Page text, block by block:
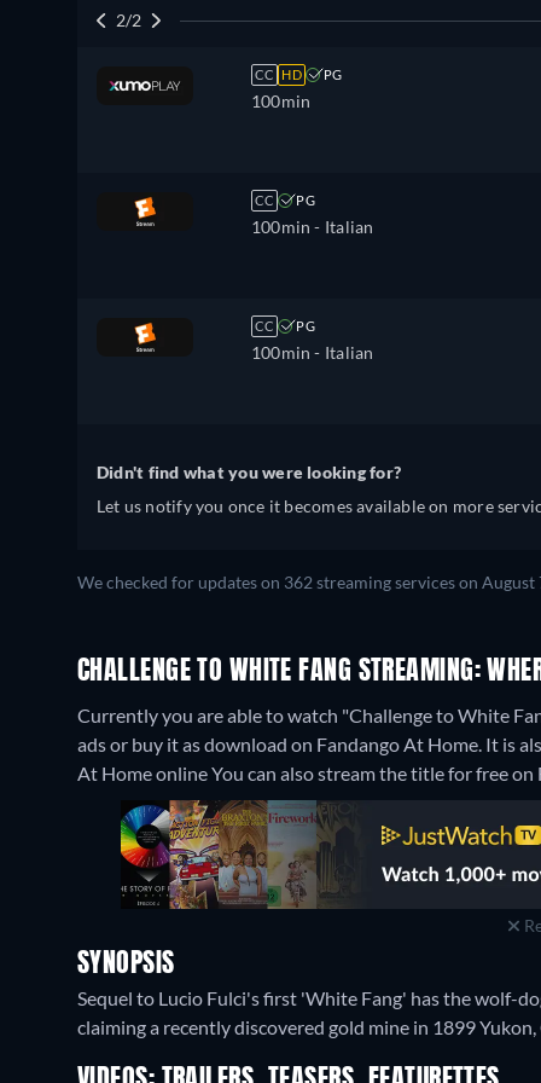
2/2
CC HD PG
100min
CC PG
100min - Italian
CC PG
100min - Italian
Didn't find what you were looking for?
Let us notify you once it becomes available on more
We checked for updates on 362 streaming services on
CHALLENGE TO WHITE FANG STREAMING:
Currently you are able to watch "Challenge to White
ads or buy it as download on Fandango At Home. It is
At Home onlineYou can also stream the title for free on
SYNOPSIS
Sequel to Lucio Fulci's first 'White Fang' has the wolf-
claiming a recently discovered gold mine in 1899 Yukon,